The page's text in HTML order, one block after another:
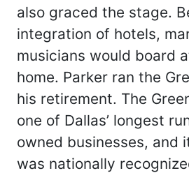
also graced the stage.
integration of hotels,
musicians would board
home. Parker ran the
his retirement. The
one of Dallas’ longest
owned businesses, and
was nationally